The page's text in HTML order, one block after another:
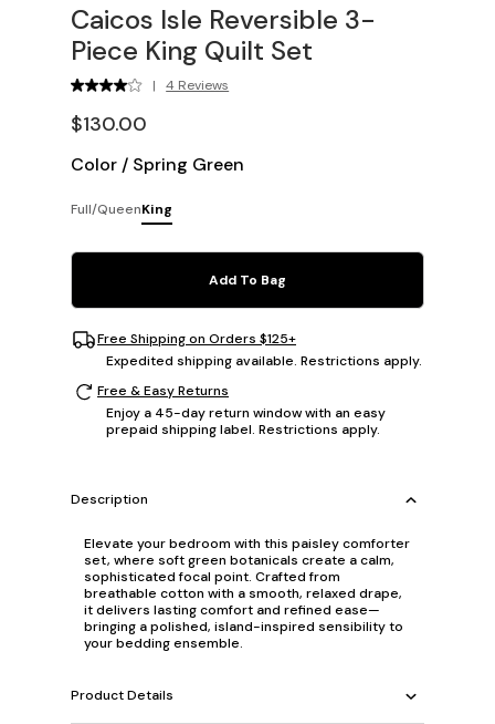
Caicos Isle Reversible 3-
Piece King Quilt Set
| 4 Reviews
$130.00
Color / Spring Green
Full/QueenKing
Add To Bag
Free Shipping on Orders $125+
Expedited shipping available. Restrictions apply.
Free & Easy Returns
Enjoy a 45-day return window with an easy
prepaid shipping label. Restrictions apply.
Description
Elevate your bedroom with this paisley comforter
set, where soft green botanicals create a calm,
sophisticated focal point. Crafted from
breathable cotton with a smooth, relaxed drape,
it delivers lasting comfort and refined ease—
bringing a polished, island-inspired sensibility to
your bedding ensemble.
Product Details